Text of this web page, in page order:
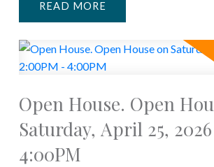
READ
Open House. Open
Saturday, April 25,
4:00PM